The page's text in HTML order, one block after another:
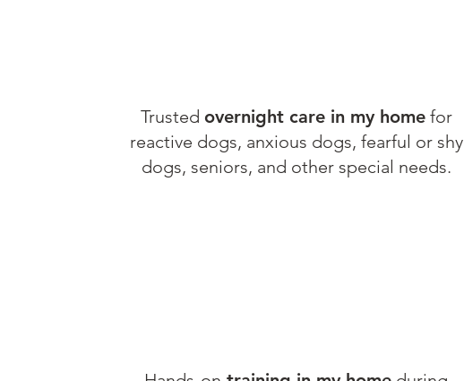
Trusted overnight care in my homefor
reactive dogs, anxious dogs, fearful or shy
dogs, seniors, and other special needs.